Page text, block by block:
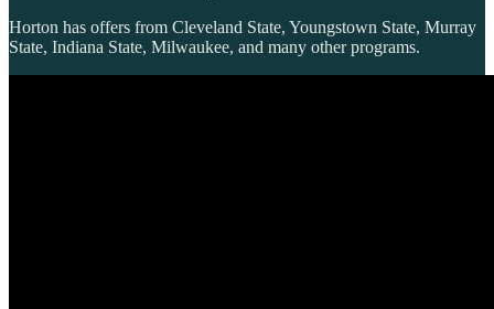
Horton has offers from Cleveland State, Youngstown State, Murray
State, Indiana State, Milwaukee, and many other programs.